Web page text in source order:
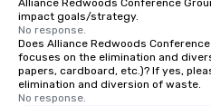
Alliance Redwoods Conference
impact goals/strategy.
No response.
Does Alliance Redwoods
focuses on the elimination and
papers, cardboard, etc.)? If yes,
elimination and diversion of waste.
No response.